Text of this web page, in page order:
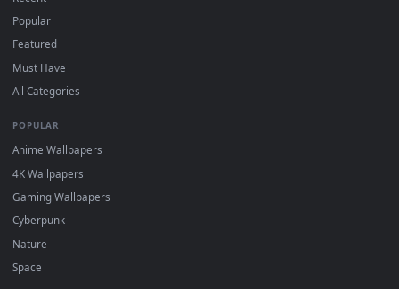
DESKTOPHUT
Free 4K live wallpapers & animated backgrounds for Windows,
mobile. Updated daily.
BROWSE
Submit a Wallpaper
Recent
Popular
Featured